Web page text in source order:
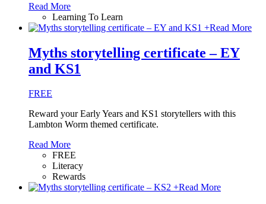
Read More
Learning To Learn
+Read More
Myths storytelling certificate – EY
and KS1
FREE
Reward your Early Years and KS1 storytellers with this
Lambton Worm themed certificate.
Read More
FREE
Literacy
Rewards
+Read More